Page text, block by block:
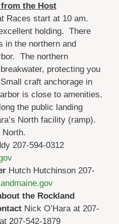
the Host
Races start at 10 am.
holding. There
in the northern and
The northern
protecting you
craft anchorage in
is close to amenities.
the public landing
North facility (ramp).
North.
207-594-0312
Hutch Hutchinson 207-
the Rockland
Nick O’Hara at 207-
207-542-1879